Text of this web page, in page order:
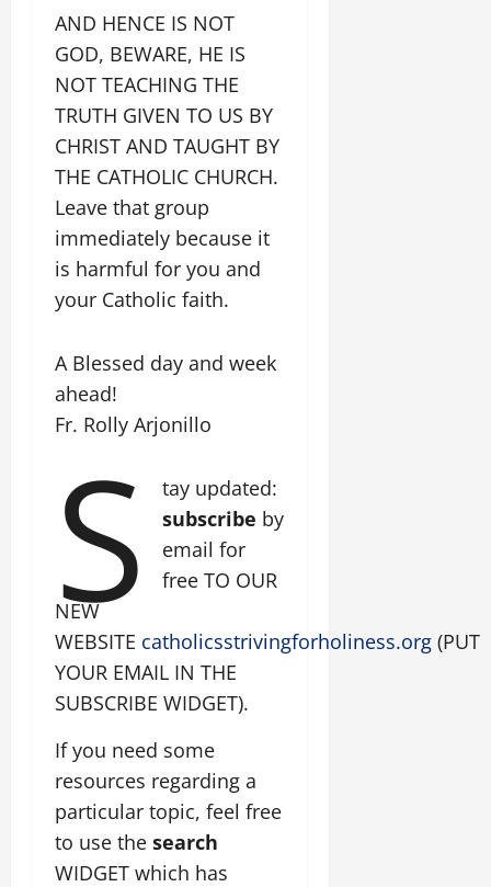
AND HENCE IS NOT
GOD, BEWARE, HE IS
NOT TEACHING THE
TRUTH GIVEN TO US BY
CHRIST AND TAUGHT BY
THE CATHOLIC CHURCH.
Leave that group
immediately because it
is harmful for you and
your Catholic faith.
A Blessed day and week
ahead!
Fr. Rolly Arjonillo
S
tay updated:
subscribe by
email for
free TO OUR
NEW
WEBSITE catholicsstrivingforholiness.org (PUT
YOUR EMAIL IN THE
SUBSCRIBE WIDGET).
If you need some
resources regarding a
particular topic, feel free
to use the search
WIDGET which has